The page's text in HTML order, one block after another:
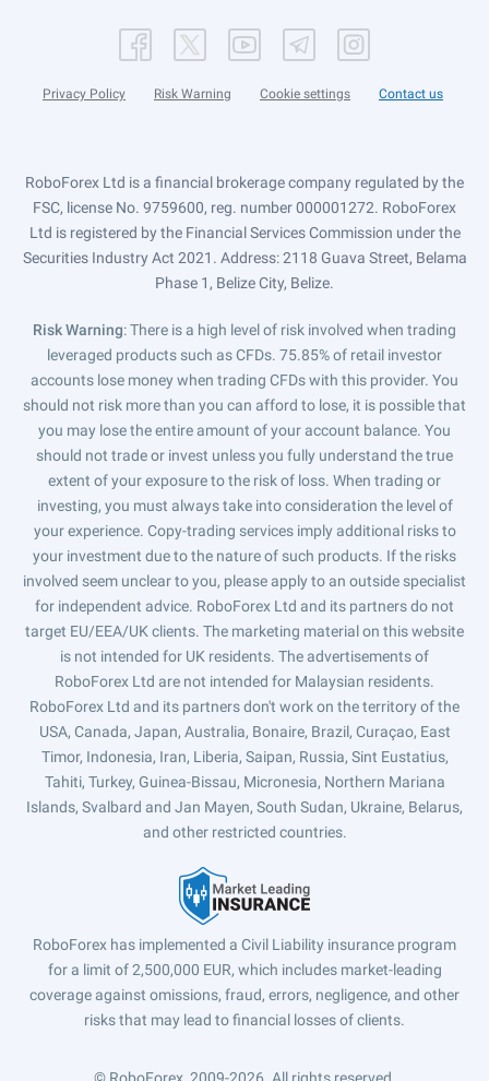
Privacy Policy Risk Warning Cookie settings Contact us
RoboForex Ltd is a financial brokerage company regulated by the
FSC, license No. 9759600, reg. number 000001272. RoboForex
Ltd is registered by the Financial Services Commission under the
Securities Industry Act 2021. Address: 2118 Guava Street, Belama
Phase 1, Belize City, Belize.
Risk Warning: There is a high level of risk involved when trading
leveraged products such as CFDs. 75.85% of retail investor
accounts lose money when trading CFDs with this provider. You
should not risk more than you can afford to lose, it is possible that
you may lose the entire amount of your account balance. You
should not trade or invest unless you fully understand the true
extent of your exposure to the risk of loss. When trading or
investing, you must always take into consideration the level of
your experience. Copy-trading services imply additional risks to
your investment due to the nature of such products. If the risks
involved seem unclear to you, please apply to an outside specialist
for independent advice. RoboForex Ltd and its partners do not
target EU/EEA/UK clients. The marketing material on this website
is not intended for UK residents. The advertisements of
RoboForex Ltd are not intended for Malaysian residents.
RoboForex Ltd and its partners don't work on the territory of the
USA, Canada, Japan, Australia, Bonaire, Brazil, Curaçao, East
Timor, Indonesia, Iran, Liberia, Saipan, Russia, Sint Eustatius,
Tahiti, Turkey, Guinea-Bissau, Micronesia, Northern Mariana
Islands, Svalbard and Jan Mayen, South Sudan, Ukraine, Belarus,
and other restricted countries.
RoboForex has implemented a Civil Liability insurance program
for a limit of 2,500,000 EUR, which includes market-leading
coverage against omissions, fraud, errors, negligence, and other
risks that may lead to financial losses of clients.